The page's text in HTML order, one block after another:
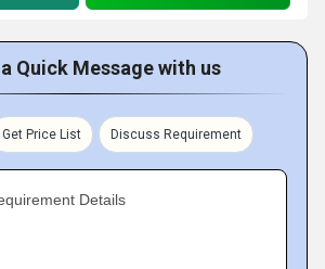
Quick Message with us
Get Price List Discuss Requirement
Details